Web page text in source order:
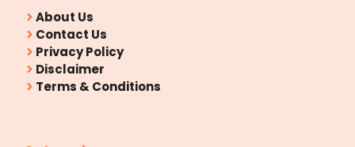
About Us
Contact Us
Privacy Policy
Disclaimer
Terms & Conditions